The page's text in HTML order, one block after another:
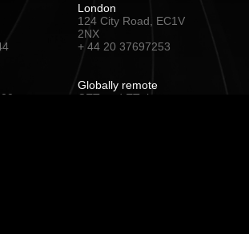
London
124 City Road, EC1V
2NX
+ 44 20 37697253
Globally remote
CET and ET time zone